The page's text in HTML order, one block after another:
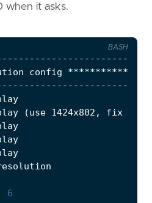
when it asks.
config ***********
(use 1424x802, fix
6
BASH